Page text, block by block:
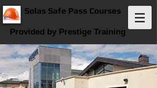
Solas Safe Pass Courses
Provided by Prestige Training